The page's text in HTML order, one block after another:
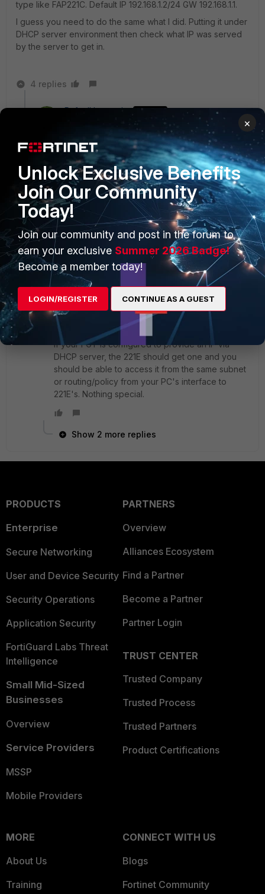
type like FAP221C. Default IP 192.168.1.2/24 GW 192.168.1.1.
I guess you need to do the same what I did. Putting it under
DHCP server environment then check what IP was served
by the server to get in.
4 replies
RafaelHernandez AUTHOR
Forum|Forum|7 years ago
Doing this in my FortiGate? Changing my 100E
configuration to DCHP Server?
Because I have it like that.
DCHP Server-Address Range:
Starting from X.X.X.21 to X.X.X.149
3 replies
Toshi_Esumi
SuperUser
Forum|Forum|7 years ago
I doesn't matter it's FGT or something else. You
said you wanted to change the config on the 221E
without saying it's connected to a FGT. I assumed
you were using FortiCloud.
If your FGT is configured to provide an IP via
DHCP server, the 221E should get one and you
should be able to access it from the same subnet
or routing/policy from your PC's interface to
221E's. Nothing special.
Show 2 more replies
PRODUCTS
Enterprise
Secure Networking
User and Device Security
Security Operations
Application Security
FortiGuard Labs Threat
Intelligence
Small Mid-Sized
Businesses
Overview
Service Providers
MSSP
Mobile Providers
PARTNERS
Overview
Alliances Ecosystem
Find a Partner
Become a Partner
Partner Login
TRUST CENTER
Trusted Company
Trusted Process
Trusted Partners
Product Certifications
MORE
About Us
Training
CONNECT WITH US
Blogs
Fortinet Community
×
Unlock Exclusive Benefits
Join Our Community
Today!
Join our community and post in the forum to
earn your exclusive Summer 2026 Badge!
Become a member today!
LOGIN/REGISTER CONTINUE AS A GUEST